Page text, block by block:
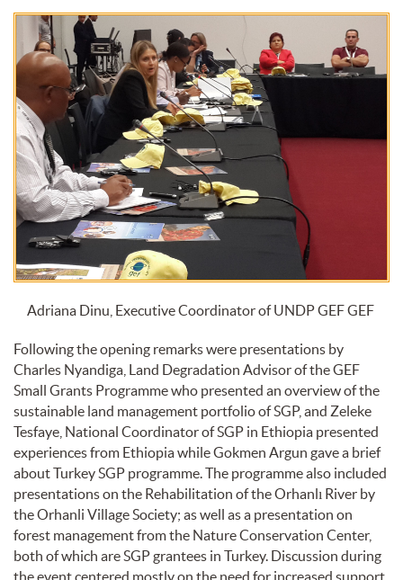
Adriana Dinu, Executive Coordinator of UNDP GEF GEF
Following the opening remarks were presentations by
Charles Nyandiga, Land Degradation Advisor of the GEF
Small Grants Programme who presented an overview of the
sustainable land management portfolio of SGP, and Zeleke
Tesfaye, National Coordinator of SGP in Ethiopia presented
experiences from Ethiopia while Gokmen Argun gave a brief
about Turkey SGP programme. The programme also included
presentations on the Rehabilitation of the Orhanlı River by
the Orhanli Village Society; as well as a presentation on
forest management from the Nature Conservation Center,
both of which are SGP grantees in Turkey. Discussion during
the event centered mostly on the need for increased support